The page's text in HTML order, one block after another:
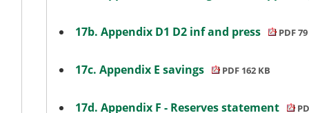
17b. Appendix D1 D2 inf and press PDF
17c. Appendix E savings PDF 162 KB
17d. Appendix F - Reserves statement